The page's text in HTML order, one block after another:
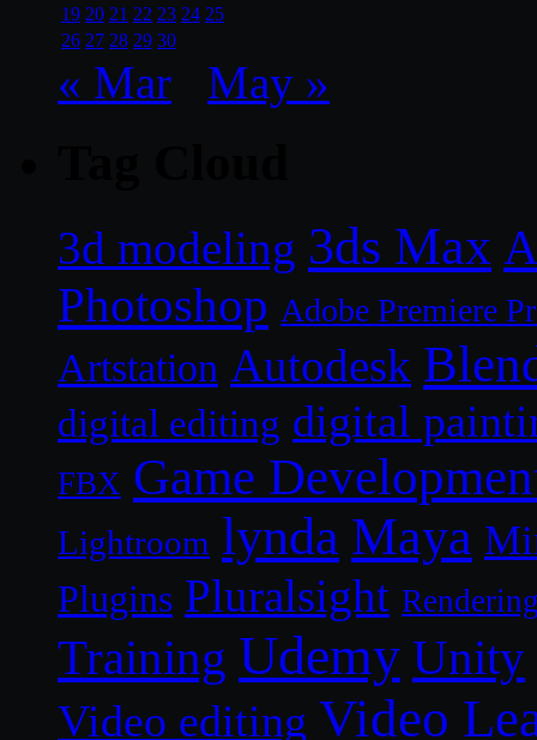
19 20 21 22 23 24 25
26 27 28 29 30
« Mar May »
3d modeling 3ds Max
Photoshop Adobe Premiere
Artstation Autodesk
digital editing digital
FBX Game
Lightroom lynda Maya
Plugins Pluralsight
Training Udemy Unity
Video editing Video